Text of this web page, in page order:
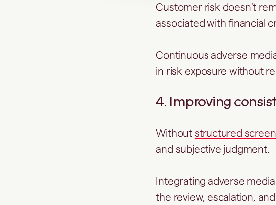
Customer risk doesn't
associated with financial
Continuous adverse
in risk exposure without
4. Improving
Without structured
and subjective judgment.
Integrating adverse
the review, escalation,